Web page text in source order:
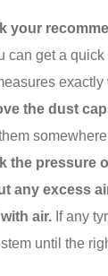
your
can get a
exactly
the dust
the pressure
any excess
air. If any
until the